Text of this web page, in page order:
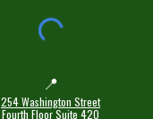
📍
254 Washington Street
Fourth Floor Suite 420